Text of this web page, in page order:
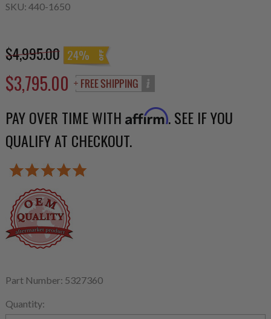
SKU: 440-1650
$4,995.00 24%
$3,795.00
PAY OVER TIME WITH Affirm. SEE IF YOU
QUALIFY AT CHECKOUT.
Part Number: 5327360
Quantity: